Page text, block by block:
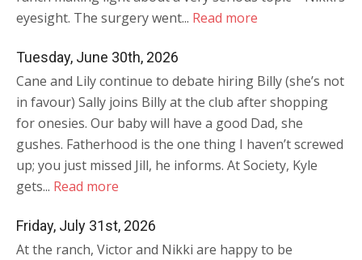
eyesight. The surgery went... Read more
Tuesday, June 30th, 2026
Cane and Lily continue to debate hiring Billy (she’s not
in favour) Sally joins Billy at the club after shopping
for onesies. Our baby will have a good Dad, she
gushes. Fatherhood is the one thing I haven’t screwed
up; you just missed Jill, he informs. At Society, Kyle
gets... Read more
Friday, July 31st, 2026
At the ranch, Victor and Nikki are happy to be